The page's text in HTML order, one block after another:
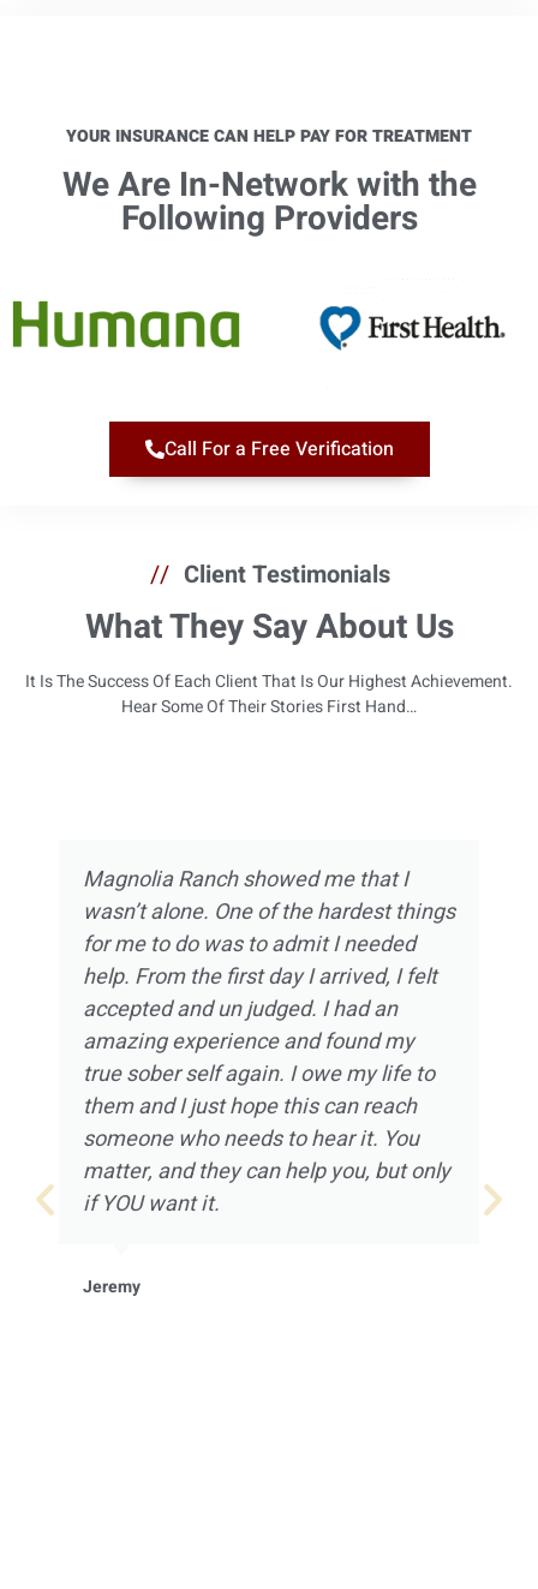
YOUR INSURANCE CAN HELP PAY FOR TREATMENT
We Are In-Network with the
Following Providers​
Call For a Free Verification
// Client Testimonials
What They Say About Us
It Is The Success Of Each Client That Is Our Highest Achievement.
Hear Some Of Their Stories First Hand…
Magnolia Ranch showed me that I
wasn’t alone. One of the hardest things
for me to do was to admit I needed
help. From the first day I arrived, I felt
accepted and un judged. I had an
amazing experience and found my
true sober self again. I owe my life to
them and I just hope this can reach
someone who needs to hear it. You
matter, and they can help you, but only
if YOU want it.
Jeremy